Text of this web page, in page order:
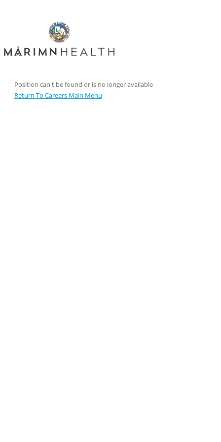
Position can't be found or is no longer available
Return To Careers Main Menu